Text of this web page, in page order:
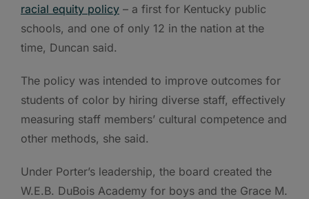
racial equity policy – a first for Kentucky public
schools, and one of only 12 in the nation at the
time, Duncan said.
The policy was intended to improve outcomes for
students of color by hiring diverse staff, effectively
measuring staff members’ cultural competence and
other methods, she said.
Under Porter’s leadership, the board created the
W.E.B. DuBois Academy for boys and the Grace M.